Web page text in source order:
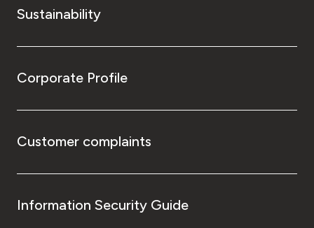
Sustainability
Corporate Profile
Customer complaints
Information Security Guide